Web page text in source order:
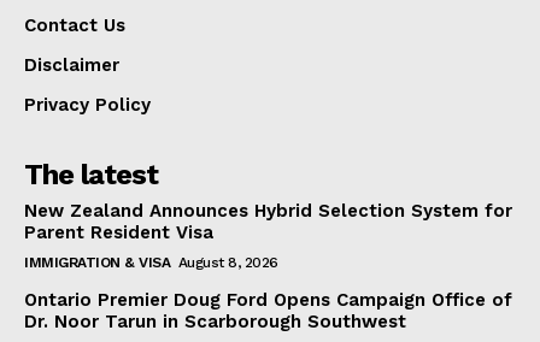
Contact Us
Disclaimer
Privacy Policy
The latest
New Zealand Announces Hybrid Selection System for
Parent Resident Visa
IMMIGRATION & VISA August 8, 2026
Ontario Premier Doug Ford Opens Campaign Office of
Dr. Noor Tarun in Scarborough Southwest